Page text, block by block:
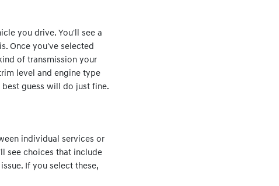
you drive. You'll see a
Once you've selected
of transmission your
level and engine type
guess will do just fine.
individual services or
see choices that include
If you select these,